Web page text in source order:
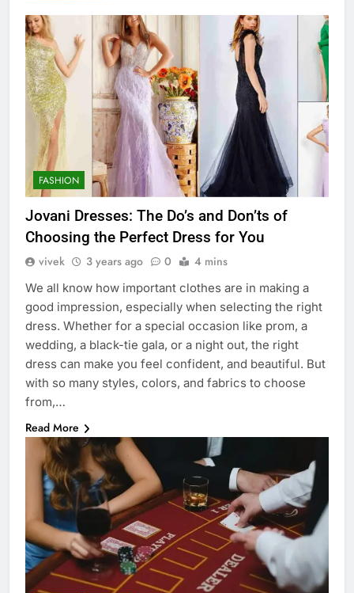
FASHION
Jovani Dresses: The Do’s and Don’ts of
Choosing the Perfect Dress for You
vivek 3 years ago 0 4 mins
We all know how important clothes are in making a
good impression, especially when selecting the right
dress. Whether for a special occasion like prom, a
wedding, a black-tie gala, or a night out, the right
dress can make you feel confident, and beautiful. But
with so many styles, colors, and fabrics to choose
from,…
Read More